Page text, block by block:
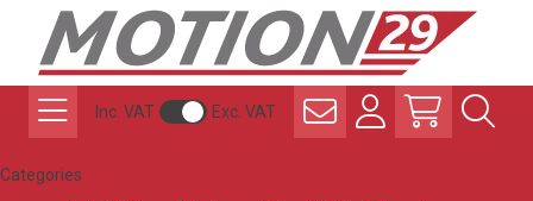
Inc. VAT Exc. VAT
Categories